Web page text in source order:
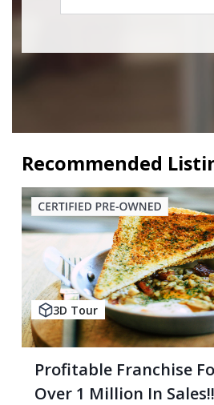
Recommended
3D Tour
Profitable Franchise
Over 1 Million In Sales!!